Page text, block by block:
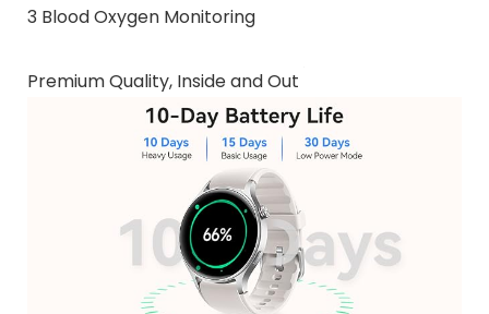
3 Blood Oxygen Monitoring
Premium Quality, Inside and Out